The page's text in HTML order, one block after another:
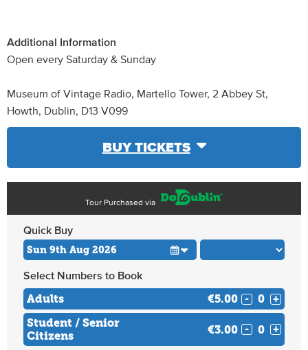
Additional Information
Open every Saturday & Sunday
Museum of Vintage Radio, Martello Tower, 2 Abbey St,
Howth, Dublin, D13 V099
BUY TICKETS
Tour Purchased via
Quick Buy
Select Numbers to Book
Adults €5.00 - +
Student / Senior
Citizens
€3.00 - +